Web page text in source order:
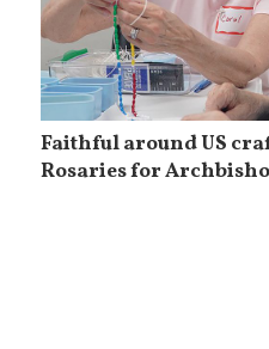
Faithful around US
Rosaries for